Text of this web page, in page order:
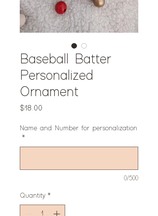
Baseball Batter
Personalized
Ornament
$18.00
Name and Number for personalization
*
0/500
Quantity *